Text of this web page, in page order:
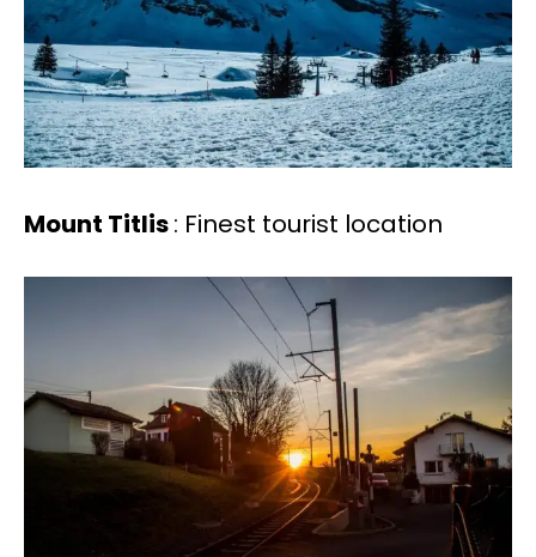
Mount Titlis: Finest tourist location